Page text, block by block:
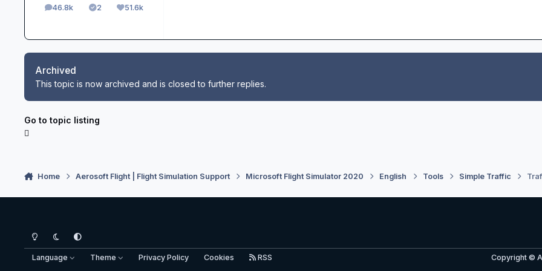
46.8k
posts 2
Solutions51.6k
Reputation
Archived
This topic is now archived and is closed to further replies.
Go to topic listing
Home Aerosoft Flight | Flight Simulation Support Microsoft Flight Simulator 2020 English Tools Simple Traffic
Light ModeDark ModeSystem Preference
Language Theme Privacy Policy Cookies RSS Copyright ©